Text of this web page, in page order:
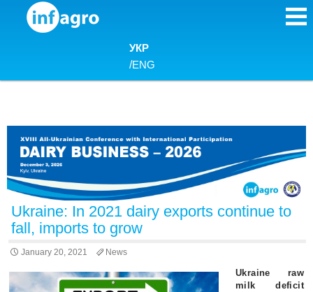
Skip to content
УКР
/ENG
Ukraine: In 2021 dairy exports continue to
fall, imports to grow
January 20, 2021 News
Ukraine raw
milk deficit